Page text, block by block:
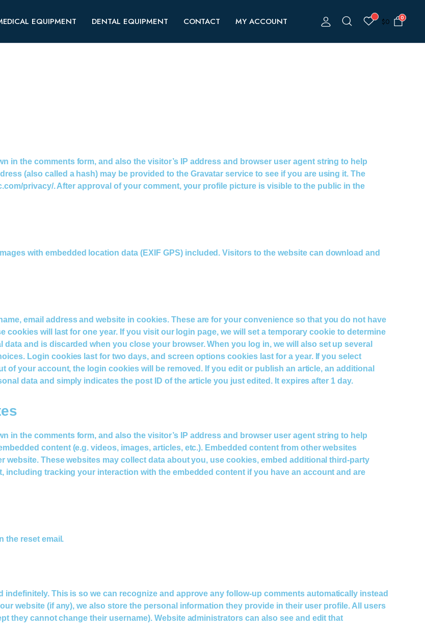
EQUIPMENT DENTAL EQUIPMENT CONTACT MY ACCOUNT $0 0
in the comments form, and also the visitor’s IP address and browser user agent string to help
(also called a hash) may be provided to the Gravatar service to see if you are using it. The
privacy/. After approval of your comment, your profile picture is visible to the public in the
with embedded location data (EXIF GPS) included. Visitors to the website can download and
email address and website in cookies. These are for your convenience so that you do not have
will last for one year. If you visit our login page, we will set a temporary cookie to determine
and is discarded when you close your browser. When you log in, we will also set up several
Login cookies last for two days, and screen options cookies last for a year. If you select
of your account, the login cookies will be removed. If you edit or publish an article, an additional
data and simply indicates the post ID of the article you just edited. It expires after 1 day.
in the comments form, and also the visitor’s IP address and browser user agent string to help
content (e.g. videos, images, articles, etc.). Embedded content from other websites
website. These websites may collect data about you, use cookies, embed additional third-party
tracking your interaction with the embedded content if you have an account and are
the reset email.
indefinitely. This is so we can recognize and approve any follow-up comments automatically instead
website (if any), we also store the personal information they provide in their user profile. All users
they cannot change their username). Website administrators can also see and edit that